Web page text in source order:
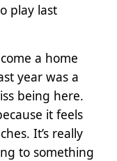
play last
a home
year was a
being here.
it feels
It’s really
to something